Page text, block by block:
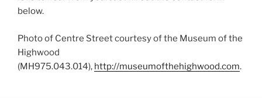
below.
Photo of Centre Street courtesy of the Museum of the
Highwood
(MH975.043.014), http://museumofthehighwood.com.